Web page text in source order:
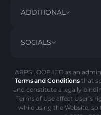
TERMS AND CONDITIONS
REFUND POLICY
COOKIE POLICY
ADDITIONAL
FAQ
SOCIALS
ARPS LOOP LTD as an
Terms and Conditions that
and constitute a legally
Terms of Use affect User’s
while using the Website,